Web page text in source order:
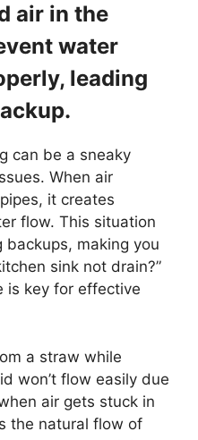
air in the
water
leading
can be a sneaky
When air
it creates
flow. This situation
making you
sink not drain?”
is key for effective
a straw while
won’t flow easily due
air gets stuck in
the natural flow of